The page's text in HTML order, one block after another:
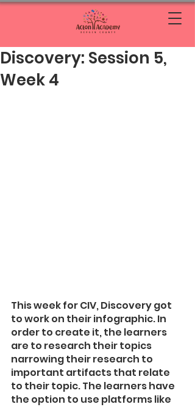
Discovery: Session 5,
Week 4
This week for CIV, Discovery got
to work on their infographic. In
order to create it, the learners
are to research their topics
narrowing their research to
important artifacts that relate
to their topic. The learners have
the option to use platforms like